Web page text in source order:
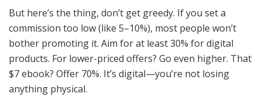
But here’s the thing, don’t get greedy. If you set a
commission too low (like 5–10%), most people won’t
bother promoting it. Aim for at least 30% for digital
products. For lower-priced offers? Go even higher. That
$7 ebook? Offer 70%. It’s digital—you’re not losing
anything physical.